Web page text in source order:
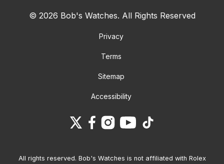
© 2026 Bob's Watches. All Rights Reserved
Privacy
Terms
Sitemap
Accessibility
All rights reserved. Bob's Watches is not affiliated with Rolex